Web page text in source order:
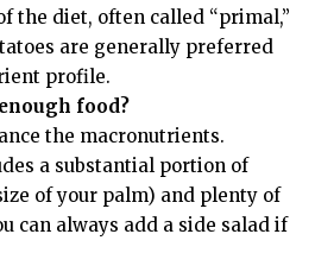
the diet, often called “primal,”
are generally preferred
profile.
food?
the macronutrients.
a substantial portion of
of your palm) and plenty of
can always add a side salad if